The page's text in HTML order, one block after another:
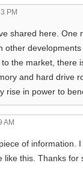
PM
shared here.
other
the market, there
and hard drive
rise in power to
AM
of information.
like this. Thanks for